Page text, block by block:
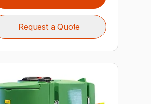
Request a Quote